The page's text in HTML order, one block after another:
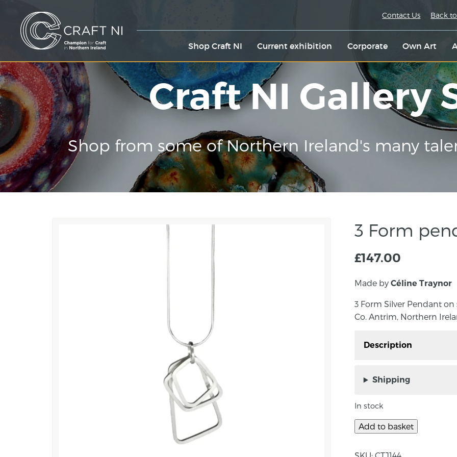
Shop Craft NI Current exhibition Corporate Own Art
Contact Us Back
Craft NI Gallery
Shop from some of Northern Ireland's many
3 Form
£147.00
Made by Céline Traynor
3 Form Silver Pendant
Co. Antrim, Northern
Description
Northern Ireland. The
closed, in the street
matt finished shape is
Shipping
In stock
Add to basket